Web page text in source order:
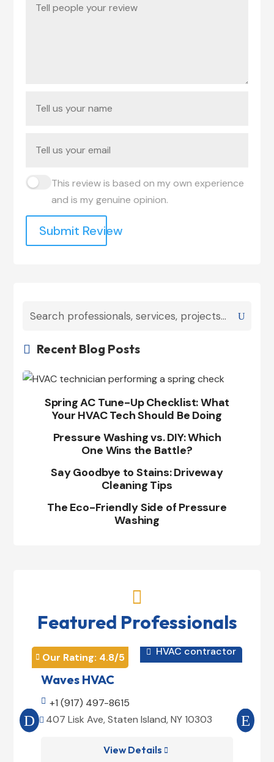
This review is based on my own experience
and is my genuine opinion.
Submit Review
 Recent Blog Posts
Spring AC Tune-Up Checklist: What
Your HVAC Tech Should Be Doing
Pressure Washing vs. DIY: Which
One Wins the Battle?
Say Goodbye to Stains: Driveway
Cleaning Tips
The Eco-Friendly Side of Pressure
Washing

Featured Professionals
 Our Rating: 4.8/5  HVAC contractor
Waves HVAC
 +1 (917) 497-8615
 407 Lisk Ave, Staten Island, NY 10303
View Details 
